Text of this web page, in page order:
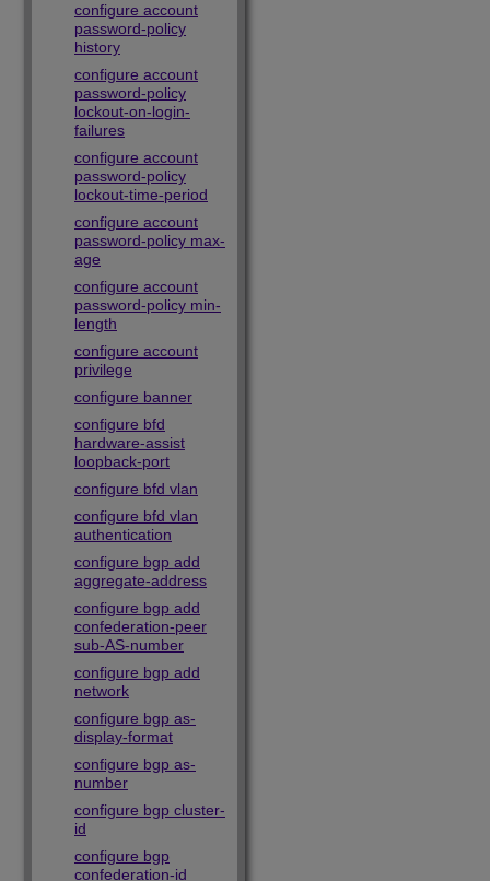
configure account
password-policy
history
configure account
password-policy
lockout-on-login-
failures
configure account
password-policy
lockout-time-period
configure account
password-policy max-
age
configure account
password-policy min-
length
configure account
privilege
configure banner
configure bfd
hardware-assist
loopback-port
configure bfd vlan
configure bfd vlan
authentication
configure bgp add
aggregate-address
configure bgp add
confederation-peer
sub-AS-number
configure bgp add
network
configure bgp as-
display-format
configure bgp as-
number
configure bgp cluster-
id
configure bgp
confederation-id